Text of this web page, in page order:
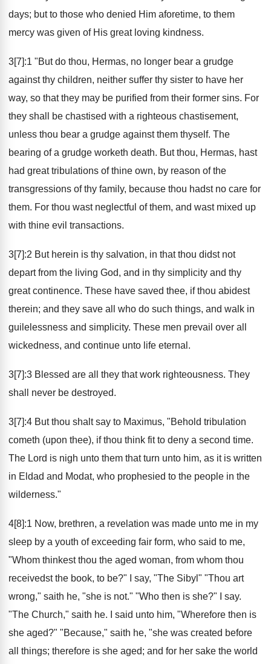
days; but to those who denied Him aforetime, to them
mercy was given of His great loving kindness.
3[7]:1 "But do thou, Hermas, no longer bear a grudge
against thy children, neither suffer thy sister to have her
way, so that they may be purified from their former sins. For
they shall be chastised with a righteous chastisement,
unless thou bear a grudge against them thyself. The
bearing of a grudge worketh death. But thou, Hermas, hast
had great tribulations of thine own, by reason of the
transgressions of thy family, because thou hadst no care for
them. For thou wast neglectful of them, and wast mixed up
with thine evil transactions.
3[7]:2 But herein is thy salvation, in that thou didst not
depart from the living God, and in thy simplicity and thy
great continence. These have saved thee, if thou abidest
therein; and they save all who do such things, and walk in
guilelessness and simplicity. These men prevail over all
wickedness, and continue unto life eternal.
3[7]:3 Blessed are all they that work righteousness. They
shall never be destroyed.
3[7]:4 But thou shalt say to Maximus, "Behold tribulation
cometh (upon thee), if thou think fit to deny a second time.
The Lord is nigh unto them that turn unto him, as it is written
in Eldad and Modat, who prophesied to the people in the
wilderness."
4[8]:1 Now, brethren, a revelation was made unto me in my
sleep by a youth of exceeding fair form, who said to me,
"Whom thinkest thou the aged woman, from whom thou
receivedst the book, to be?" I say, "The Sibyl" "Thou art
wrong," saith he, "she is not." "Who then is she?" I say.
"The Church," saith he. I said unto him, "Wherefore then is
she aged?" "Because," saith he, "she was created before
all things; therefore is she aged; and for her sake the world